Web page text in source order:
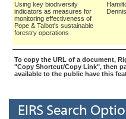
Using key biodiversity
indicators as measures for
monitoring effectiveness of
Pope & Talbot's sustainable
forestry operations
Dennis
To copy the URL of a document,
"Copy Shortcut/Copy Link", then
available to the public have this
EIRS Search